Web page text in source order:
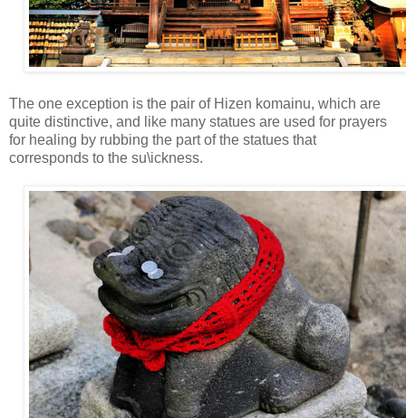
The one exception is the pair of Hizen komainu, which are
quite distinctive, and like many statues are used for prayers
for healing by rubbing the part of the statues that
corresponds to the su\ickness.